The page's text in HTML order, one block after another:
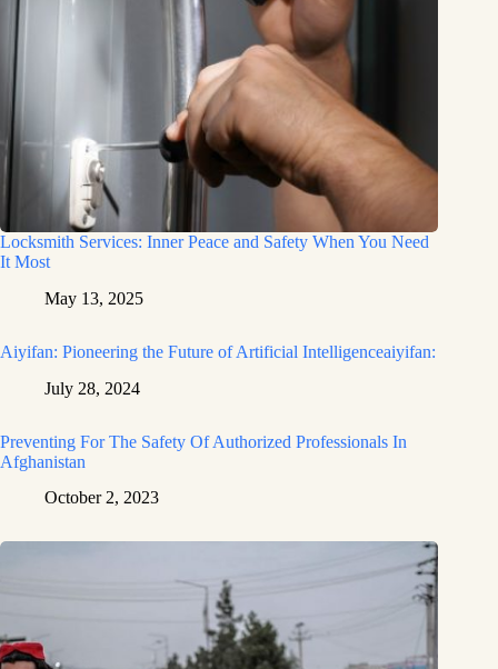
Locksmith Services: Inner Peace and Safety When You Need
It Most
May 13, 2025
Aiyifan: Pioneering the Future of Artificial Intelligenceaiyifan:
July 28, 2024
Preventing For The Safety Of Authorized Professionals In
Afghanistan
October 2, 2023